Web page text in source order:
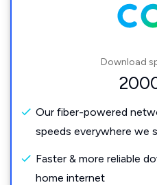
Download
Our fiber-powered
speeds everywhere we
Faster & more reliable
home internet